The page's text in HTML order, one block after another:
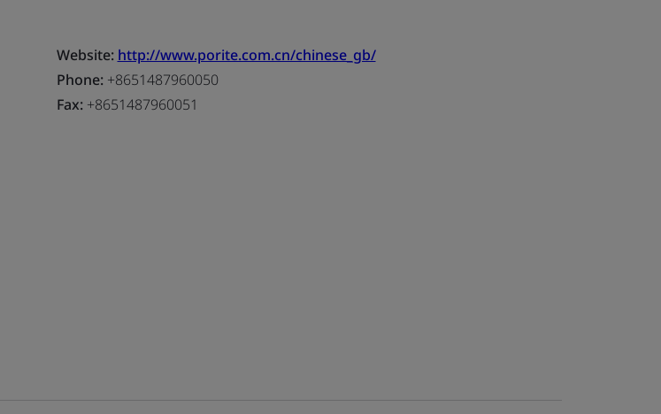
Website: http://www.porite.com.cn/chinese_gb/
Phone:+8651487960050
Fax:+8651487960051